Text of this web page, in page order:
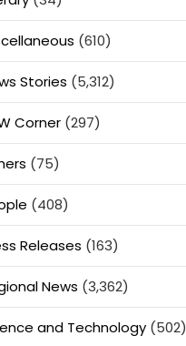
(610)
Stories (5,312)
Corner(297)
(75)
(408)
Releases (163)
News (3,362)
and Technology(502)